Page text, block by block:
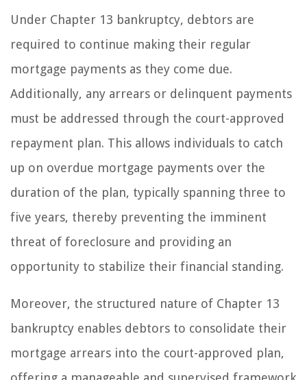
Under Chapter 13 bankruptcy, debtors are
required to continue making their regular
mortgage payments as they come due.
Additionally, any arrears or delinquent payments
must be addressed through the court-approved
repayment plan. This allows individuals to catch
up on overdue mortgage payments over the
duration of the plan, typically spanning three to
five years, thereby preventing the imminent
threat of foreclosure and providing an
opportunity to stabilize their financial standing.
Moreover, the structured nature of Chapter 13
bankruptcy enables debtors to consolidate their
mortgage arrears into the court-approved plan,